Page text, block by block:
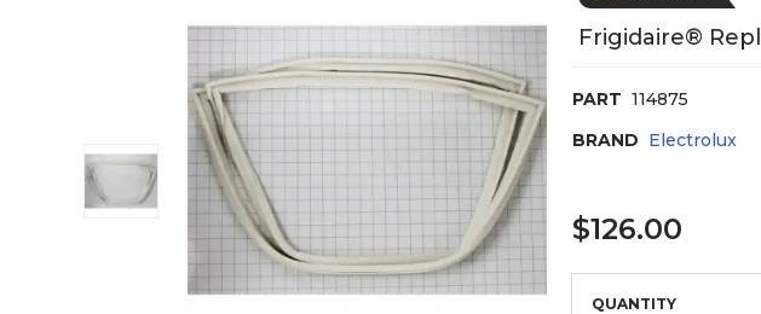
Frigidaire®
PART 114875
BRAND Electrolux
$126.00
QUANTITY